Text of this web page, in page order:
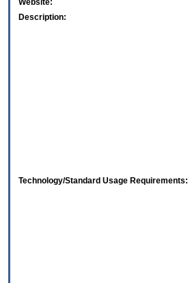
Website:
Description:
Technology/Standard Usage Requirements: